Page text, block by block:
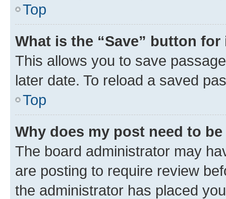
Top
What is the “Save” button
This allows you to save
later date. To reload a saved
Top
Why does my post need to
The board administrator may
are posting to require review
the administrator has placed